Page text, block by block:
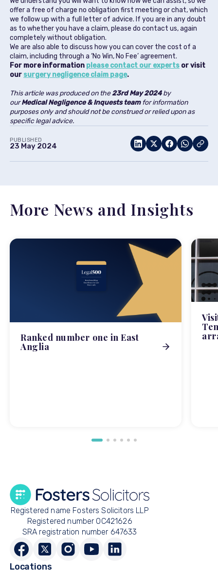
offer a free of charge no obligation first meeting or chat, which
we follow up with a full letter of advice. If you are in any doubt
as to whether you have a claim, please do contact us, again
completely without obligation.
We are also able to discuss how you can cover the cost of a
claim, including through a ‘No Win, No Fee’ agreement.
For more information please contact our experts or visit
our surgery negligence claim page.
This article was produced on the23rd May 2024by
ourMedical Negligence & Inquests teamfor information
purposes only and should not be construed or relied upon as
specific legal advice.
PUBLISHED
23 May 2024
More News and Insights
Ranked number one in East
Anglia
Registered name Fosters Solicitors LLP
Registered number OC421626
SRA registration number 647633
Locations